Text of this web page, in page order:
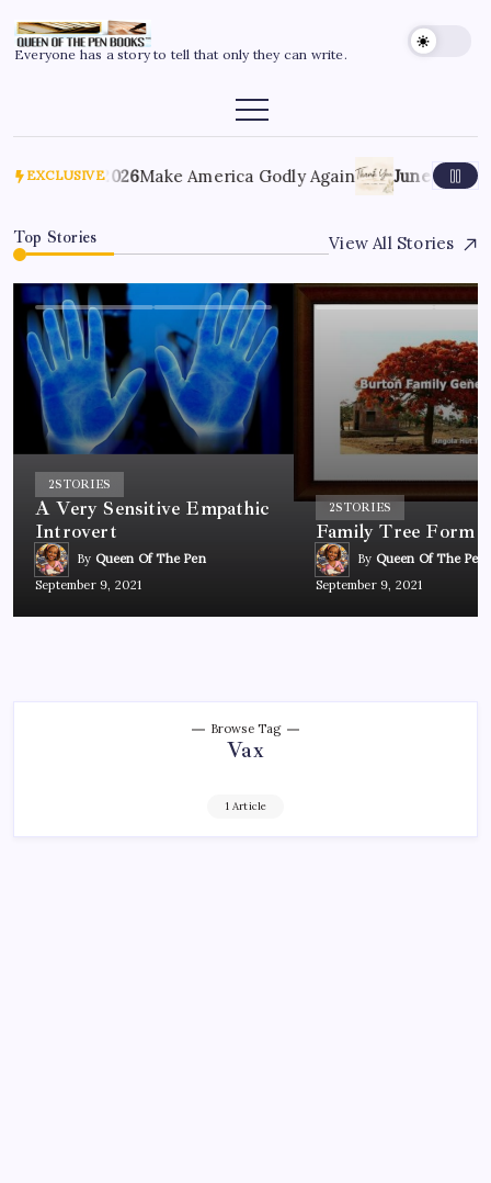
Everyone has a story to tell that only they can write.
EXCLUSIVE
July 6, 2026Make America Godly Again June 4, 2026
Top Stories View All Stories
2STORIES
A Very Sensitive Empathic
Introvert
By Queen Of The Pen
September 9, 2021
2STORIES
Family Tree Form
By Queen Of The Pen
September 9, 2021
Browse Tag
Vax
1 Article